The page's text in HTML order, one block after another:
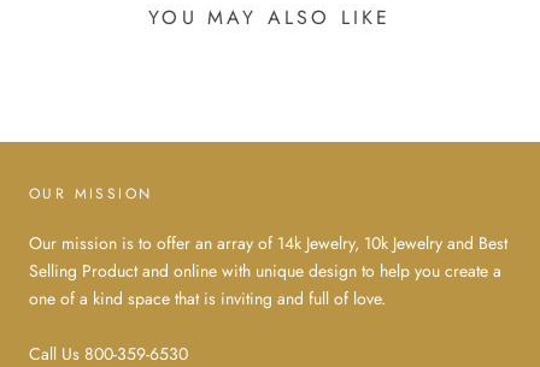
YOU MAY ALSO LIKE
OUR MISSION
Our mission is to offer an array of 14k Jewelry, 10k Jewelry and Best
Selling Product and online with unique design to help you create a
one of a kind space that is inviting and full of love.
Call Us 800-359-6530